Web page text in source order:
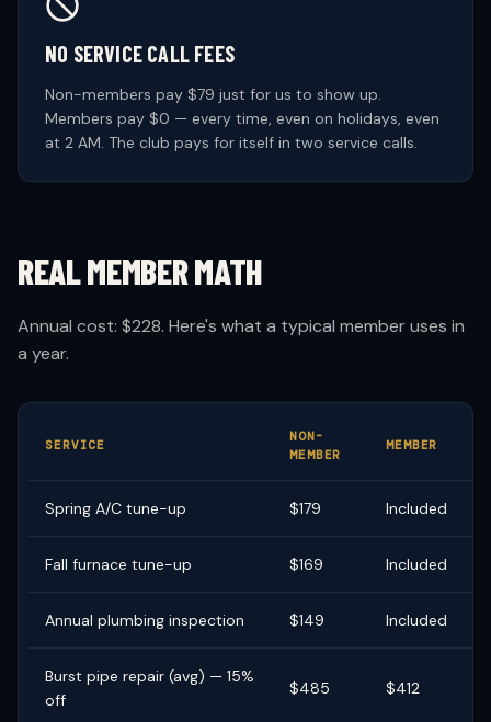
NO SERVICE CALL FEES
Non-members pay $79 just for us to show up.
Members pay $0 — every time, even on holidays, even
at 2 AM. The club pays for itself in two service calls.
REAL MEMBER MATH
Annual cost: $228. Here's what a typical member uses in
a year.
SERVICE
NON-
MEMBER
MEMBER
Spring A/C tune-up $179 Included
Fall furnace tune-up $169 Included
Annual plumbing inspection $149 Included
Burst pipe repair (avg) — 15%
off
$485 $412